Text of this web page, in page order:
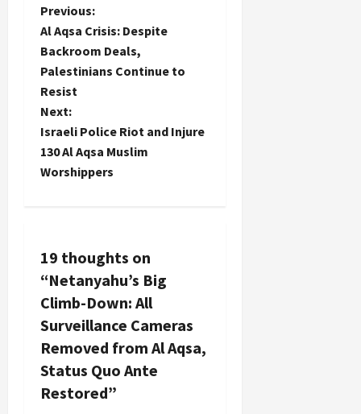
P
o
s
t
n
a
i
g
a
t
i
Previous:
Al Aqsa Crisis: Despite
Backroom Deals,
Palestinians Continue to
Resist
Next:
Israeli Police Riot and Injure
130 Al Aqsa Muslim
Worshippers
19 thoughts on
“Netanyahu’s Big
Climb-Down: All
Surveillance Cameras
Removed from Al Aqsa,
Status Quo Ante
Restored”